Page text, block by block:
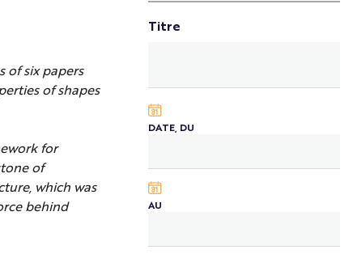
of six papers
of shapes
for
of
which was
behind
Titre
DATE, DU
AU